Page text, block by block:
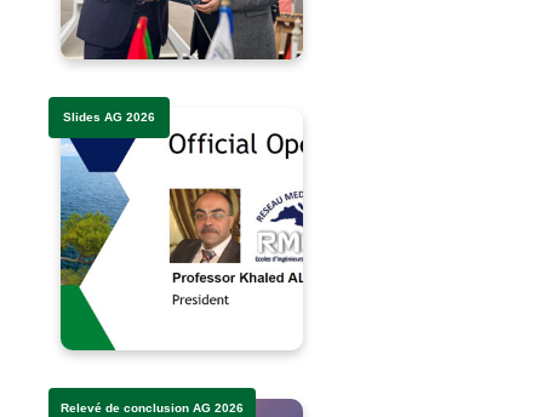
Slides AG 2026
Relevé de conclusion AG 2026